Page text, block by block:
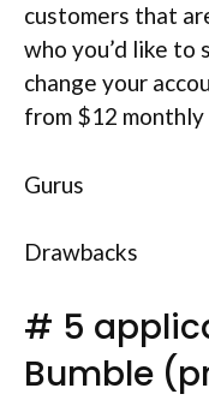
customers that
who you’d like to
change your
from $12
Gurus
Drawbacks
# 5
Bumble